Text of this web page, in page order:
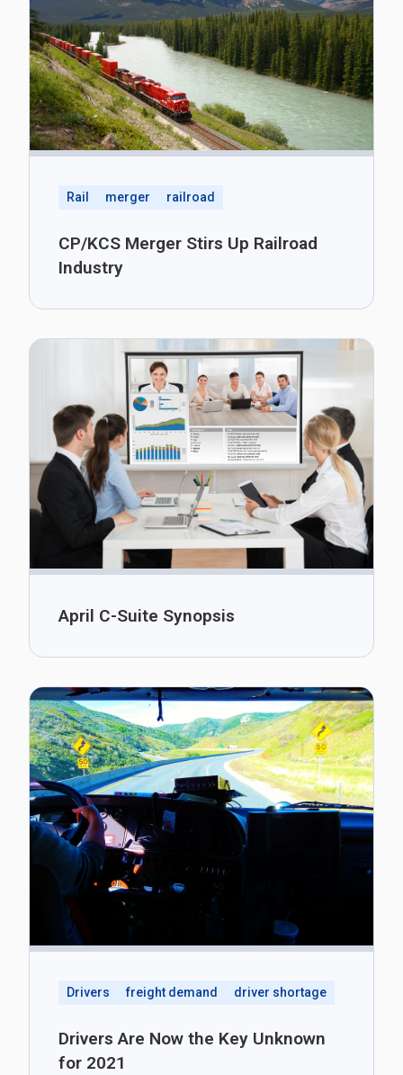
Rail merger railroad
CP/KCS Merger Stirs Up Railroad
Industry
April C-Suite Synopsis
Drivers freight demand driver shortage
Drivers Are Now the Key Unknown
for 2021